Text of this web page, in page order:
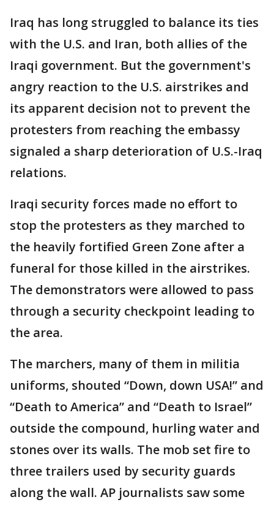
Iraq has long struggled to balance its ties
with the U.S. and Iran, both allies of the
Iraqi government. But the government's
angry reaction to the U.S. airstrikes and
its apparent decision not to prevent the
protesters from reaching the embassy
signaled a sharp deterioration of U.S.-Iraq
relations.
Iraqi security forces made no effort to
stop the protesters as they marched to
the heavily fortified Green Zone after a
funeral for those killed in the airstrikes.
The demonstrators were allowed to pass
through a security checkpoint leading to
the area.
The marchers, many of them in militia
uniforms, shouted “Down, down USA!” and
“Death to America” and “Death to Israel”
outside the compound, hurling water and
stones over its walls. The mob set fire to
three trailers used by security guards
along the wall. AP journalists saw some